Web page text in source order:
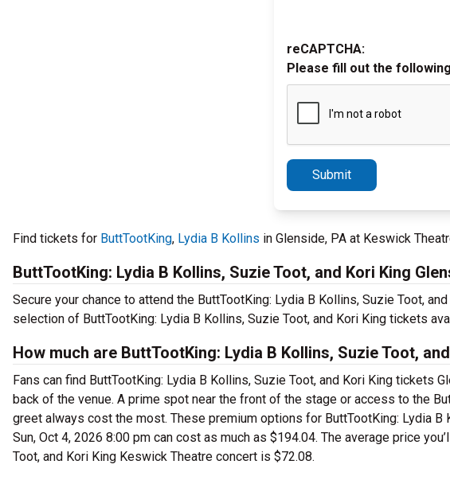
reCAPTCHA:
Please fill out the
Submit
Find tickets for ButtTootKing, Lydia B Kollins in Glenside, PA at Keswick
ButtTootKing: Lydia B Kollins, Suzie Toot, and Kori King
Secure your chance to attend the ButtTootKing: Lydia B Kollins, Suzie Toot,
selection of ButtTootKing: Lydia B Kollins, Suzie Toot, and Kori King tickets
How much are ButtTootKing: Lydia B Kollins, Suzie Toot,
Fans can find ButtTootKing: Lydia B Kollins, Suzie Toot, and Kori King tickets
back of the venue. A prime spot near the front of the stage or access to the
greet always cost the most. These premium options for ButtTootKing: Lydia
Sun, Oct 4, 2026 8:00 pm can cost as much as $194.04. The average price
Toot, and Kori King Keswick Theatre concert is $72.08.